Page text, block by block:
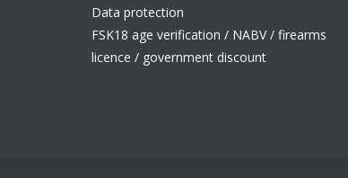
Data protection
FSK18 age verification / NABV / firearms
licence / government discount